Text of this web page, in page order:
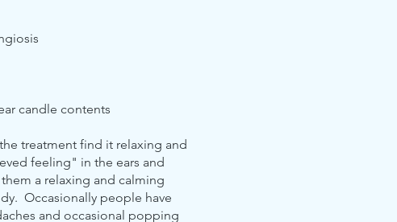
candle contents
treatment find it relaxing and
feeling" in the ears and
a relaxing and calming
Occasionally people have
and occasional popping